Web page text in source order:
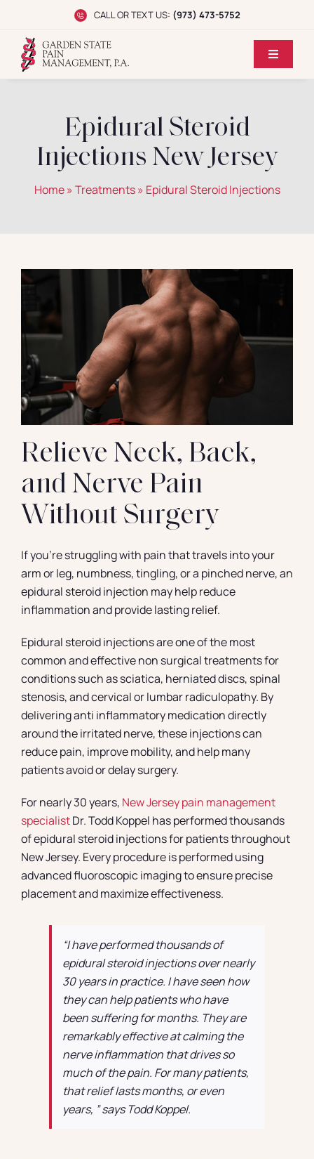
content
CALL OR TEXT US: (973) 473-5752
Toggle
Dr. KoppelEpidural Steroid
Injections New Jersey
Home» Treatments» Epidural Steroid Injections
Relieve Neck, Back,
and Nerve Pain
Without Surgery
If you’re struggling with pain that travels into your
arm or leg, numbness, tingling, or a pinched nerve, an
epidural steroid injection may help reduce
inflammation and provide lasting relief.
Epidural steroid injections are one of the most
common and effective non surgical treatments for
conditions such as sciatica, herniated discs, spinal
stenosis, and cervical or lumbar radiculopathy. By
delivering anti inflammatory medication directly
around the irritated nerve, these injections can
reduce pain, improve mobility, and help many
patients avoid or delay surgery.
For nearly 30 years, New Jersey pain management
specialistDr. Todd Koppel has performed thousands
of epidural steroid injections for patients throughout
New Jersey. Every procedure is performed using
advanced fluoroscopic imaging to ensure precise
placement and maximize effectiveness.
“I have performed thousands of
epidural steroid injections over nearly
30 years in practice. I have seen how
they can help patients who have
been suffering for months. They are
remarkably effective at calming the
nerve inflammation that drives so
much of the pain. For many patients,
that relief lasts months, or even
years, ” says Todd Koppel.